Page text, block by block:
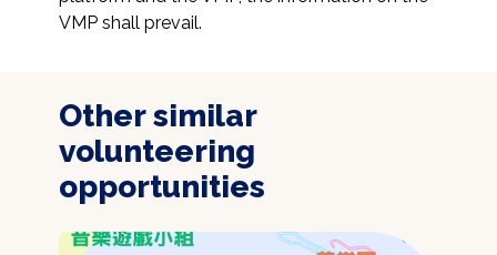
VMP shall prevail.
Other similar
volunteering
opportunities